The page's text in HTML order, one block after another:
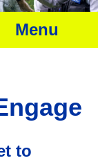
Menu
to